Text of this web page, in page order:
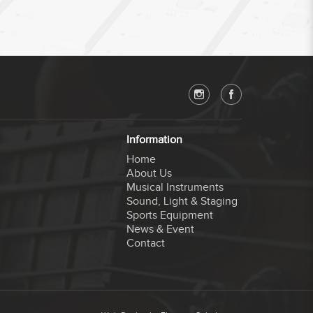
Information
Home
About Us
Musical Instruments
Sound, Light & Staging
Sports Equipment
News & Event
Contact